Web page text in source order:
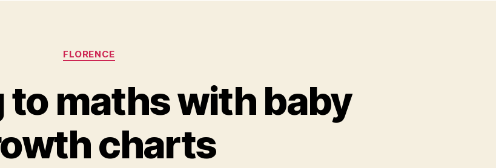
Categories
FLORENCE
to maths with baby
charts